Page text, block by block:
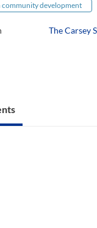
community development
The Carsey